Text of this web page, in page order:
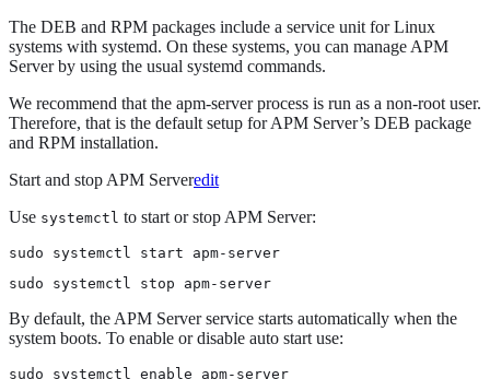
The DEB and RPM packages include a service unit for Linux
systems with systemd. On these systems, you can manage APM
Server by using the usual systemd commands.
We recommend that the apm-server process is run as a non-root user.
Therefore, that is the default setup for APM Server’s DEB package
and RPM installation.
Start and stop APM Serveredit
Use systemctl to start or stop APM Server:
sudo systemctl start apm-server
sudo systemctl stop apm-server
By default, the APM Server service starts automatically when the
system boots. To enable or disable auto start use:
sudo systemctl enable apm-server